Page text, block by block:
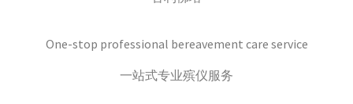
One-stop professional bereavement care service
一站式专业殡仪服务